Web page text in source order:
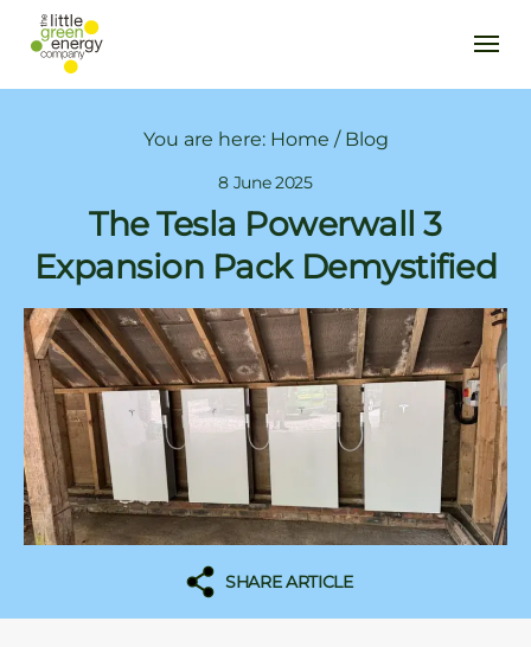
You are here: Home / Blog
8 June 2025
The Tesla Powerwall 3
Expansion Pack Demystified
SHARE ARTICLE